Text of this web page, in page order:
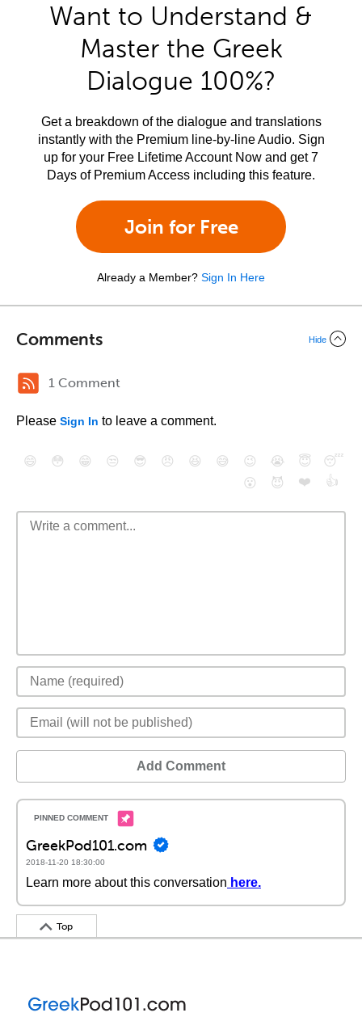
Want to Understand &
Master the Greek
Dialogue 100%?
Get a breakdown of the dialogue and translations
instantly with the Premium line-by-line Audio. Sign
up for your Free Lifetime Account Now and get 7
Days of Premium Access including this feature.
Join for Free
Already a Member? Sign In Here
Comments Hide
1 Comment
Please Sign In to leave a comment.
😄 😳 😁 😒 😎 😠 😆 😅 😉 😭 😇
😴
😮
😈 ❤️ 👍
Add Comment
GreekPod101.com
2018-11-20 18:30:00
Learn more about this conversation here.
Top